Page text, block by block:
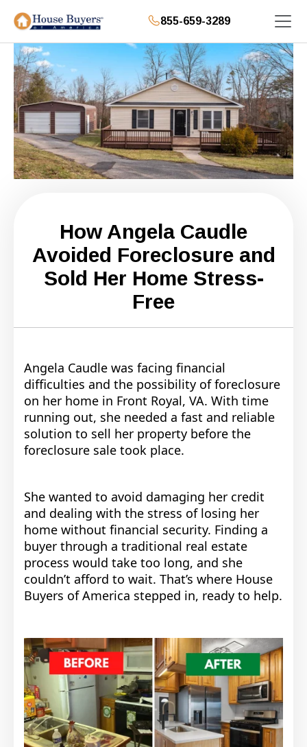
855-659-3289
How Angela Caudle
Avoided Foreclosure and
Sold Her Home Stress-
Free
Angela Caudle was facing financial
difficulties and the possibility of foreclosure
on her home in Front Royal, VA. With time
running out, she needed a fast and reliable
solution to sell her property before the
foreclosure sale took place.
She wanted to avoid damaging her credit
and dealing with the stress of losing her
home without financial security. Finding a
buyer through a traditional real estate
process would take too long, and she
couldn’t afford to wait. That’s where House
Buyers of America stepped in, ready to help.